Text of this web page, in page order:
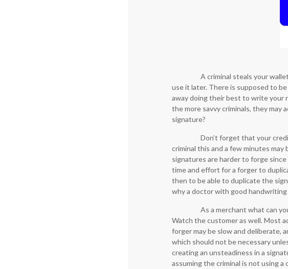
A criminal steals your
use it later. There is supposed to
away doing their best to write your
the more savvy criminals, they may
signature?
Don’t forget that your
criminal this and a few minutes
signatures are harder to forge
time and effort for a forger to
then to be able to duplicate the
why a doctor with good
As a merchant what can
Watch the customer as well. Most
forger may be slow and deliberate,
which should not be necessary
creating an unsteadiness in a
assuming the criminal is not using